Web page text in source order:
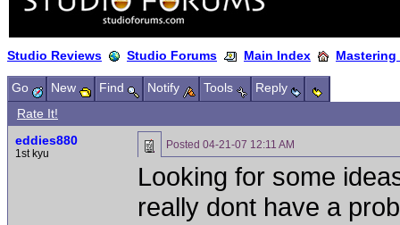
Studio Reviews Studio Forums Main Index Mastering
Go New Find Notify Tools
Reply
Rate It!
eddies880
1st kyu
Posted 04-21-07 12:11 AM
Looking for some
really dont have a